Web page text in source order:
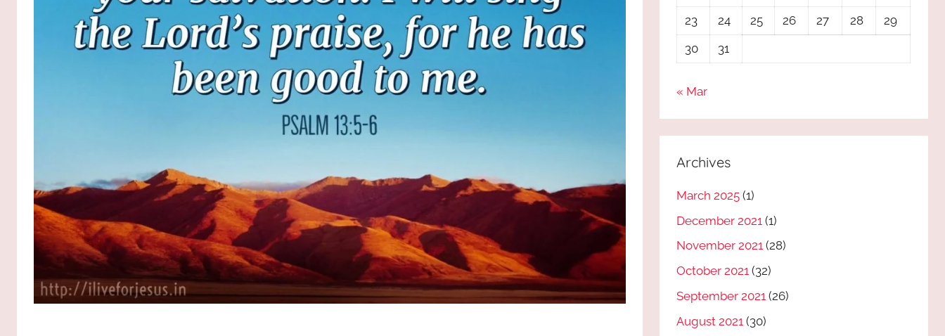
23
24 25 26 27 28
29
30
31
« Mar
Archives
March 2025 (1)
December 2021 (1)
November 2021 (28)
October 2021 (32)
September 2021 (26)
August 2021 (30)